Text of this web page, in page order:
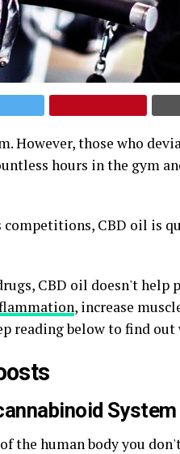
However, those who
hours in the gym
CBD oil is
CBD oil doesn't help
, increase
reading below to find out
System
the human body you